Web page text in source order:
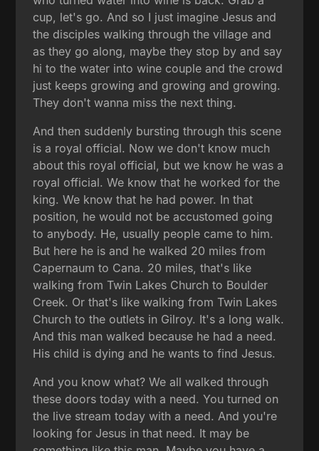
cup, let's go. And so I just imagine Jesus and
the disciples walking through the village and
as they go along, maybe they stop by and say
hi to the water into wine couple and the crowd
just keeps growing and growing and growing.
They don't wanna miss the next thing.
And then suddenly bursting through this scene
is a royal official. Now we don't know much
about this royal official, but we know he was a
royal official. We know that he worked for the
king. We know that he had power. In that
position, he would not be accustomed going
to anybody. He, usually people came to him.
But here he is and he walked 20 miles from
Capernaum to Cana. 20 miles, that's like
walking from Twin Lakes Church to Boulder
Creek. Or that's like walking from Twin Lakes
Church to the outlets in Gilroy. It's a long walk.
And this man walked because he had a need.
His child is dying and he wants to find Jesus.
And you know what? We all walked through
these doors today with a need. You turned on
the live stream today with a need. And you're
looking for Jesus in that need. It may be